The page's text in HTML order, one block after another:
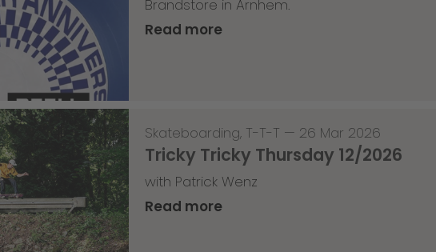
Brandstore in Arnhem.
Read more
Skateboarding, T-T-T — 26 Mar 2026
Tricky Tricky Thursday 12/2026
with Patrick Wenz
Read more